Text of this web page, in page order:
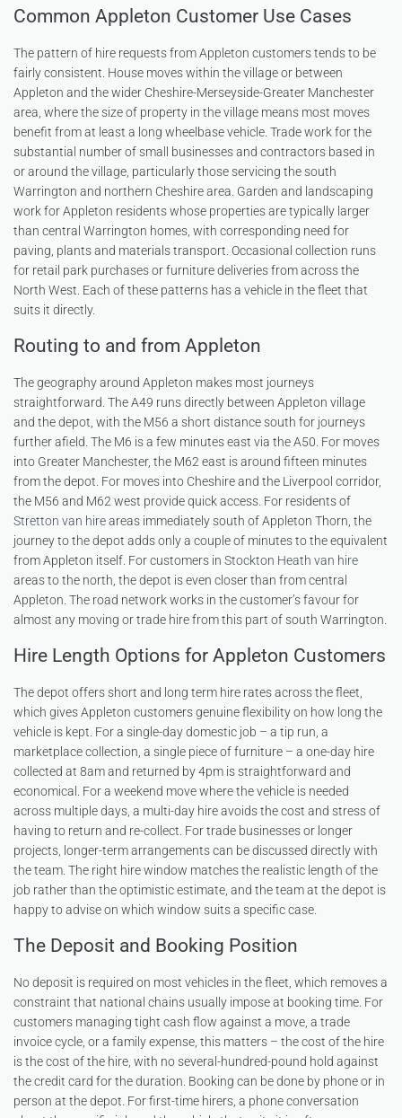
Common Appleton Customer Use Cases
The pattern of hire requests from Appleton customers tends to be
fairly consistent. House moves within the village or between
Appleton and the wider Cheshire-Merseyside-Greater Manchester
area, where the size of property in the village means most moves
benefit from at least a long wheelbase vehicle. Trade work for the
substantial number of small businesses and contractors based in
or around the village, particularly those servicing the south
Warrington and northern Cheshire area. Garden and landscaping
work for Appleton residents whose properties are typically larger
than central Warrington homes, with corresponding need for
paving, plants and materials transport. Occasional collection runs
for retail park purchases or furniture deliveries from across the
North West. Each of these patterns has a vehicle in the fleet that
suits it directly.
Routing to and from Appleton
The geography around Appleton makes most journeys
straightforward. The A49 runs directly between Appleton village
and the depot, with the M56 a short distance south for journeys
further afield. The M6 is a few minutes east via the A50. For moves
into Greater Manchester, the M62 east is around fifteen minutes
from the depot. For moves into Cheshire and the Liverpool corridor,
the M56 and M62 west provide quick access. For residents of
Stretton van hireareas immediately south of Appleton Thorn, the
journey to the depot adds only a couple of minutes to the equivalent
from Appleton itself. For customers in Stockton Heath van hire
areas to the north, the depot is even closer than from central
Appleton. The road network works in the customer’s favour for
almost any moving or trade hire from this part of south Warrington.
Hire Length Options for Appleton Customers
The depot offers short and long term hire rates across the fleet,
which gives Appleton customers genuine flexibility on how long the
vehicle is kept. For a single-day domestic job – a tip run, a
marketplace collection, a single piece of furniture – a one-day hire
collected at 8am and returned by 4pm is straightforward and
economical. For a weekend move where the vehicle is needed
across multiple days, a multi-day hire avoids the cost and stress of
having to return and re-collect. For trade businesses or longer
projects, longer-term arrangements can be discussed directly with
the team. The right hire window matches the realistic length of the
job rather than the optimistic estimate, and the team at the depot is
happy to advise on which window suits a specific case.
The Deposit and Booking Position
No deposit is required on most vehicles in the fleet, which removes a
constraint that national chains usually impose at booking time. For
customers managing tight cash flow against a move, a trade
invoice cycle, or a family expense, this matters – the cost of the hire
is the cost of the hire, with no several-hundred-pound hold against
the credit card for the duration. Booking can be done by phone or in
person at the depot. For first-time hirers, a phone conversation